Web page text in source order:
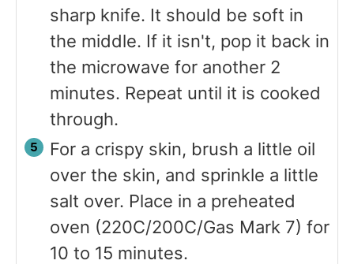
sharp knife. It should be soft in
the middle. If it isn't, pop it back in
the microwave for another 2
minutes. Repeat until it is cooked
through.
For a crispy skin, brush a little oil
over the skin, and sprinkle a little
salt over. Place in a preheated
oven (220C/200C/Gas Mark 7) for
10 to 15 minutes.